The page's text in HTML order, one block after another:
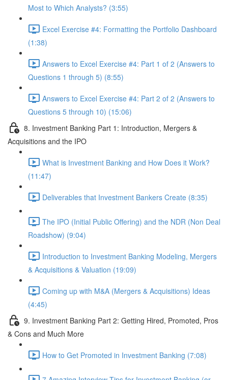
Most to Which Analysts? (3:55)
Excel Exercise #4: Formatting the Portfolio Dashboard
(1:38)
Answers to Excel Exercise #4: Part 1 of 2 (Answers to
Questions 1 through 5) (8:55)
Answers to Excel Exercise #4: Part 2 of 2 (Answers to
Questions 5 through 10) (15:06)
8. Investment Banking Part 1: Introduction, Mergers &
Acquisitions and the IPO
What is Investment Banking and How Does it Work?
(11:47)
Deliverables that Investment Bankers Create (8:35)
The IPO (Initial Public Offering) and the NDR (Non Deal
Roadshow) (9:04)
Introduction to Investment Banking Modeling, Mergers
& Acquisitions & Valuation (19:09)
Coming up with M&A (Mergers & Acquisitions) Ideas
(4:45)
9. Investment Banking Part 2: Getting Hired, Promoted, Pros
& Cons and Much More
How to Get Promoted in Investment Banking (7:08)